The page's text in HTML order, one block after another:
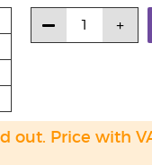
out. Price with